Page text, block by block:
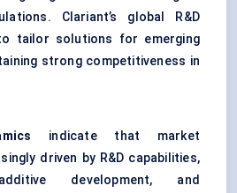
Clariant’s global R&D
tailor solutions for emerging
strong competitiveness in
indicate that market
driven by R&D capabilities,
development, and